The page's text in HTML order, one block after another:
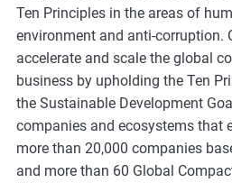
Ten Principles in the areas of
environment and anti-corruption.
accelerate and scale the global
business by upholding the Ten
the Sustainable Development
companies and ecosystems that
more than 20,000 companies
and more than 60 Global